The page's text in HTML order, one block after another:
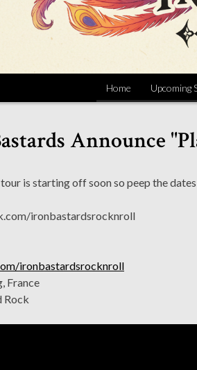
Home Upcoming
Announce
is starting off soon so peep the
ironbastardsrocknroll
France
Rock